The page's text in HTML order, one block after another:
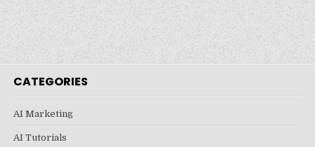
CATEGORIES
AI Marketing
AI Tutorials